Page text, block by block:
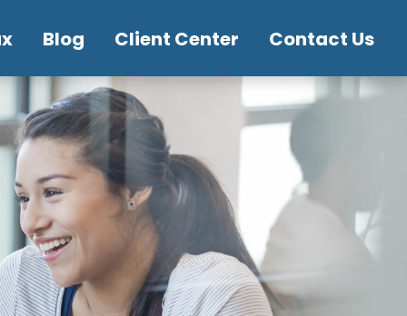
Blog Client Center Contact Us